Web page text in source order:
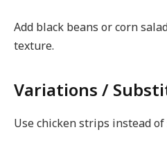
Add black beans or corn
texture.
Variations /
Use chicken strips instead